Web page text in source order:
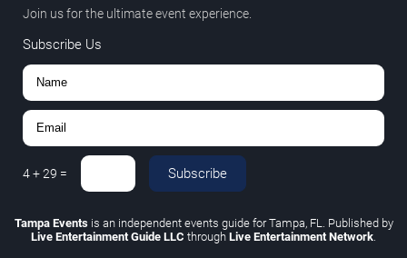
Join us for the ultimate event experience.
Subscribe Us
4+29 = Subscribe
Tampa Eventsis an independent events guide for Tampa, FL. Published by
Live Entertainment Guide LLC through Live Entertainment Network